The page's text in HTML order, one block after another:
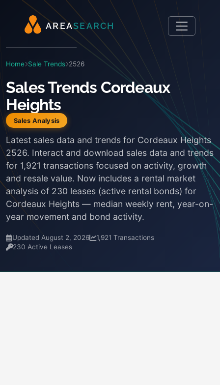
AREASEARCH
Home Sale Trends 2526
Sales Trends Cordeaux
Heights
Sales Analysis
Latest sales data and trends for Cordeaux Heights
2526. Interact and download sales data and trends
for 1,921 transactions focused on activity, growth
and resale value. Now includes a rental market
analysis of 230 leases (active rental bonds) for
Cordeaux Heights — median weekly rent, year-on-
year movement and bond activity.
Updated August 2, 2026
1,921 Transactions
230 Active Leases